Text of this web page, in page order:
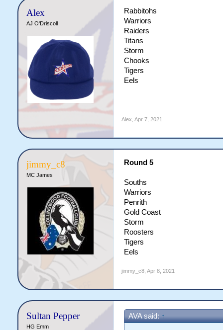
Alex
AJ O'Driscoll
Rabbitohs
Warriors
Raiders
Titans
Storm
Chooks
Tigers
Eels
Alex Apr 7, 2021
jimmy_c8
MC James
Round 5
Souths
Warriors
Penrith
Gold Coast
Storm
Roosters
Tigers
Eels
jimmy_c8, Apr 8, 2021
Sultan Pepper
HG Emm
AVA said: ↑